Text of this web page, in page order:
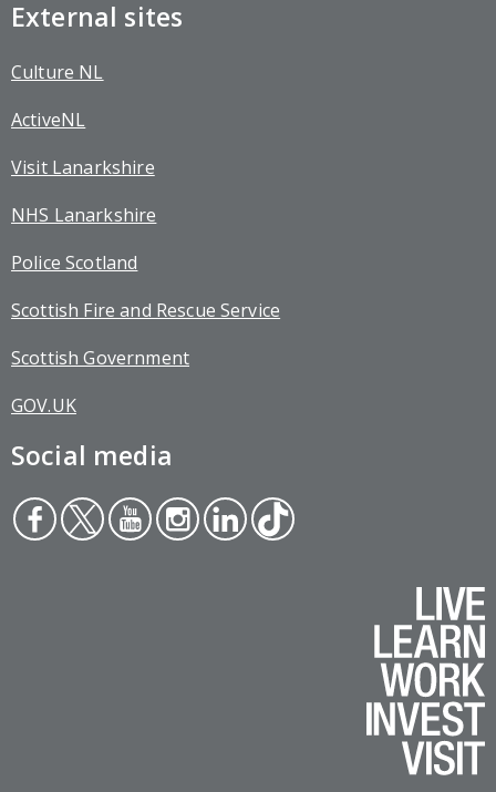
External sites
Culture NL
ActiveNL
Visit Lanarkshire
NHS Lanarkshire
Police Scotland
Scottish Fire and Rescue Service
Scottish Government
GOV.UK
Social media
Face
boo
Twit
ter
You
tub
Inst
agr
Link
edin
Tikt
ok